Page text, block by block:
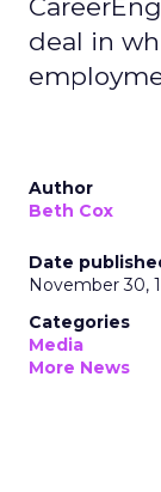
deal in
Author
Beth Cox
Date
November 30,
Categories
Media
More News